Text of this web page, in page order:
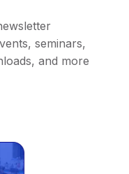
seminars,
and more